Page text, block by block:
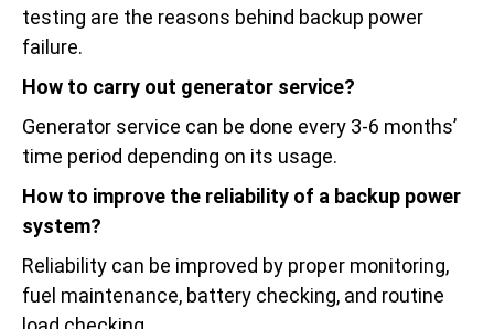
testing are the reasons behind backup power
failure.
How to carry out generator service?
Generator service can be done every 3-6 months’
time period depending on its usage.
How to improve the reliability of a backup power
system?
Reliability can be improved by proper monitoring,
fuel maintenance, battery checking, and routine